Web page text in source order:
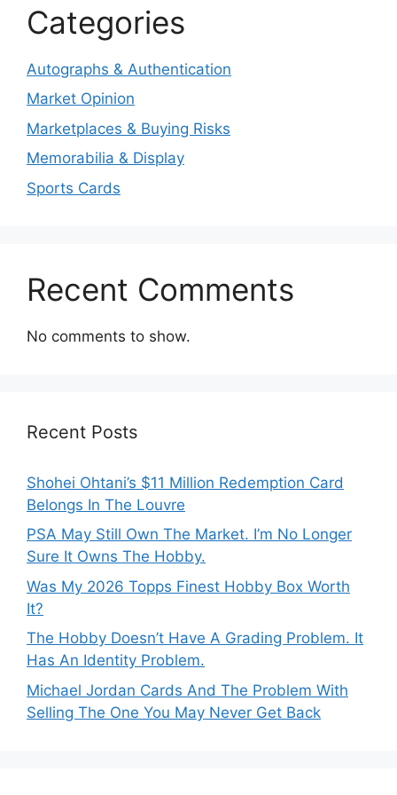
Categories
Autographs & Authentication
Market Opinion
Marketplaces & Buying Risks
Memorabilia & Display
Sports Cards
Recent Comments
No comments to show.
Recent Posts
Shohei Ohtani’s $11 Million Redemption Card
Belongs In The Louvre
PSA May Still Own The Market. I’m No Longer
Sure It Owns The Hobby.
Was My 2026 Topps Finest Hobby Box Worth
It?
The Hobby Doesn’t Have A Grading Problem. It
Has An Identity Problem.
Michael Jordan Cards And The Problem With
Selling The One You May Never Get Back